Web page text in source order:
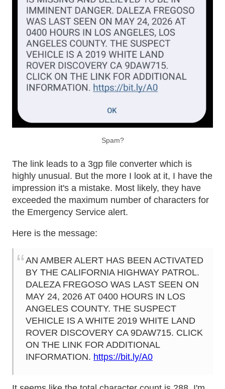
Spam?
The link leads to a 3gp file converter which is
highly unusual. But the more I look at it, I have the
impression it's a mistake. Most likely, they have
exceeded the maximum number of characters for
the Emergency Service alert.
Here is the message:
AN AMBER ALERT HAS BEEN ACTIVATED
BY THE CALIFORNIA HIGHWAY PATROL.
DALEZA FREGOSO WAS LAST SEEN ON
MAY 24, 2026 AT 0400 HOURS IN LOS
ANGELES COUNTY. THE SUSPECT
VEHICLE IS A WHITE 2019 WHITE LAND
ROVER DISCOVERY CA 9DAW715. CLICK
ON THE LINK FOR ADDITIONAL
INFORMATION. https://bit.ly/A0